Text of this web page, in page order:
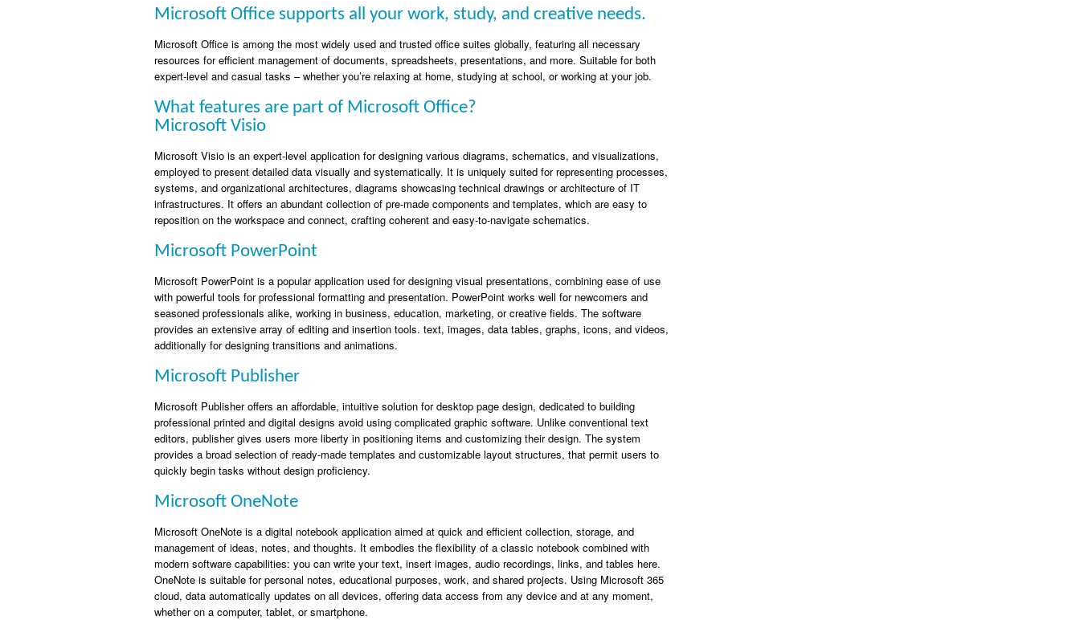
Microsoft Office supports all your work, study, and creative needs.
Microsoft Office is among the most widely used and trusted office suites globally, featuring all necessary
resources for efficient management of documents, spreadsheets, presentations, and more. Suitable for both
expert-level and casual tasks – whether you’re relaxing at home, studying at school, or working at your job.
What features are part of Microsoft Office?
Microsoft Visio
Microsoft Visio is an expert-level application for designing various diagrams, schematics, and visualizations,
employed to present detailed data visually and systematically. It is uniquely suited for representing processes,
systems, and organizational architectures, diagrams showcasing technical drawings or architecture of IT
infrastructures. It offers an abundant collection of pre-made components and templates, which are easy to
reposition on the workspace and connect, crafting coherent and easy-to-navigate schematics.
Microsoft PowerPoint
Microsoft PowerPoint is a popular application used for designing visual presentations, combining ease of use
with powerful tools for professional formatting and presentation. PowerPoint works well for newcomers and
seasoned professionals alike, working in business, education, marketing, or creative fields. The software
provides an extensive array of editing and insertion tools. text, images, data tables, graphs, icons, and videos,
additionally for designing transitions and animations.
Microsoft Publisher
Microsoft Publisher offers an affordable, intuitive solution for desktop page design, dedicated to building
professional printed and digital designs avoid using complicated graphic software. Unlike conventional text
editors, publisher gives users more liberty in positioning items and customizing their design. The system
provides a broad selection of ready-made templates and customizable layout structures, that permit users to
quickly begin tasks without design proficiency.
Microsoft OneNote
Microsoft OneNote is a digital notebook application aimed at quick and efficient collection, storage, and
management of ideas, notes, and thoughts. It embodies the flexibility of a classic notebook combined with
modern software capabilities: you can write your text, insert images, audio recordings, links, and tables here.
OneNote is suitable for personal notes, educational purposes, work, and shared projects. Using Microsoft 365
cloud, data automatically updates on all devices, offering data access from any device and at any moment,
whether on a computer, tablet, or smartphone.